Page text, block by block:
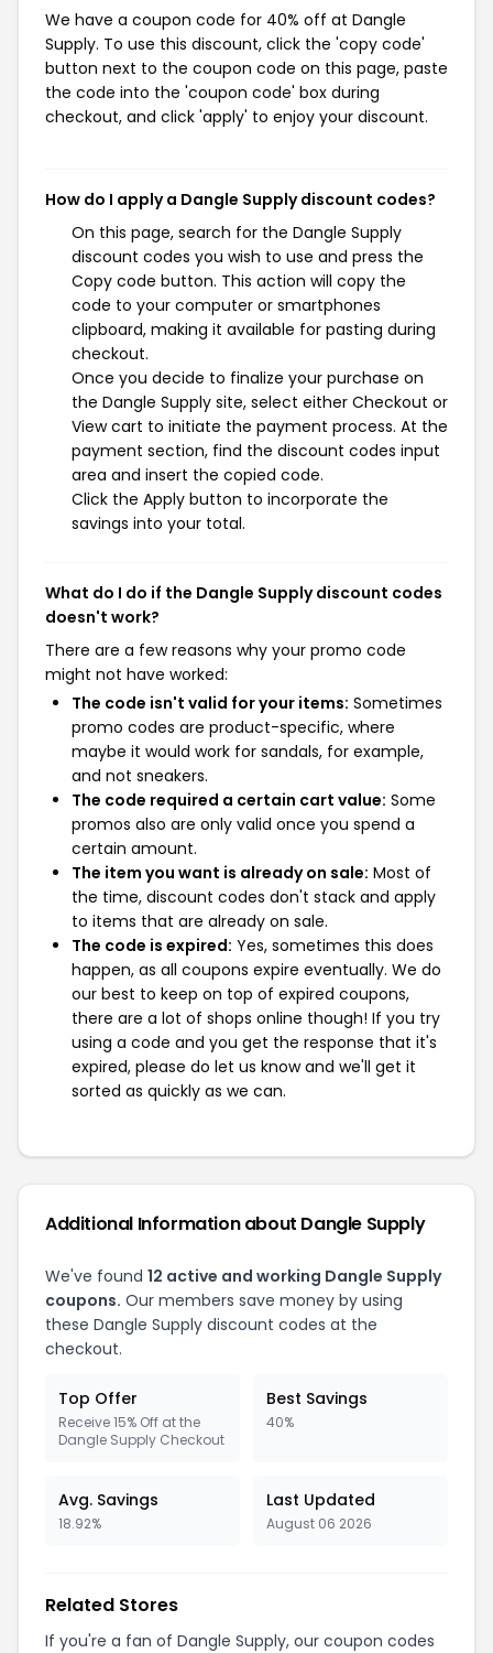
We have a coupon code for 40% off at Dangle
Supply. To use this discount, click the 'copy code'
button next to the coupon code on this page, paste
the code into the 'coupon code' box during
checkout, and click 'apply' to enjoy your discount.
How do I apply a Dangle Supply discount codes?
On this page, search for the Dangle Supply
discount codes you wish to use and press the
Copy code button. This action will copy the
code to your computer or smartphones
clipboard, making it available for pasting during
checkout.
Once you decide to finalize your purchase on
the Dangle Supply site, select either Checkout or
View cart to initiate the payment process. At the
payment section, find the discount codes input
area and insert the copied code.
Click the Apply button to incorporate the
savings into your total.
What do I do if the Dangle Supply discount codes
doesn't work?
There are a few reasons why your promo code
might not have worked:
The code isn't valid for your items: Sometimes
promo codes are product-specific, where
maybe it would work for sandals, for example,
and not sneakers.
The code required a certain cart value: Some
promos also are only valid once you spend a
certain amount.
The item you want is already on sale: Most of
the time, discount codes don't stack and apply
to items that are already on sale.
The code is expired: Yes, sometimes this does
happen, as all coupons expire eventually. We do
our best to keep on top of expired coupons,
there are a lot of shops online though! If you try
using a code and you get the response that it's
expired, please do let us know and we'll get it
sorted as quickly as we can.
Additional Information about Dangle Supply
We've found 12 active and working Dangle Supply
coupons. Our members save money by using
these Dangle Supply discount codes at the
checkout.
Top Offer
Receive 15% Off at the
Dangle Supply Checkout
Best Savings
40%
Avg. Savings
18.92%
Last Updated
August 06 2026
Related Stores
If you're a fan of Dangle Supply, our coupon codes